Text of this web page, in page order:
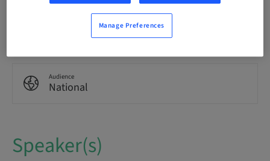
85.00 Points
Audience
National
Speaker(s)
Manage Preferences